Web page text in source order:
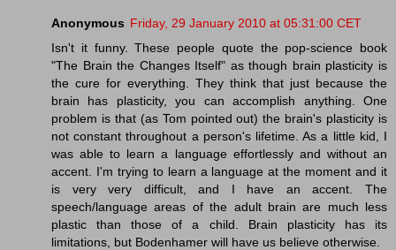
Anonymous Friday, 29 January 2010 at 05:31:00 CET
Isn't it funny. These people quote the pop-science book
"The Brain the Changes Itself" as though brain plasticity is
the cure for everything. They think that just because the
brain has plasticity, you can accomplish anything. One
problem is that (as Tom pointed out) the brain's plasticity is
not constant throughout a person's lifetime. As a little kid, I
was able to learn a language effortlessly and without an
accent. I'm trying to learn a language at the moment and it
is very very difficult, and I have an accent. The
speech/language areas of the adult brain are much less
plastic than those of a child. Brain plasticity has its
limitations, but Bodenhamer will have us believe otherwise.